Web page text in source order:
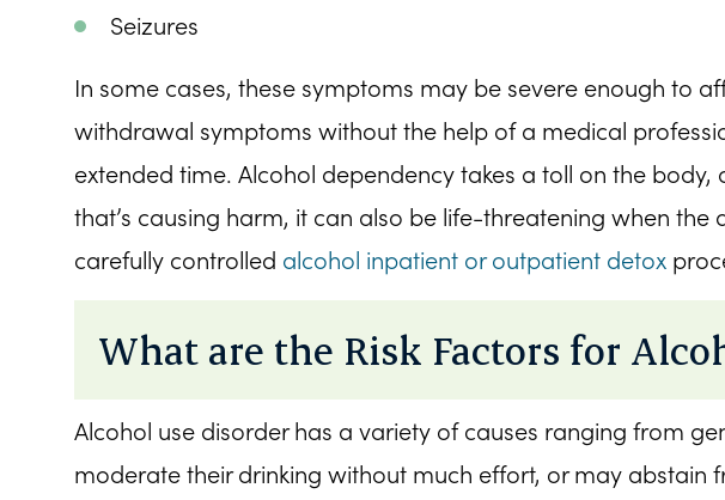
Seizures
In some cases, these symptoms may be severe enough to
withdrawal symptoms without the help of a medical
extended time. Alcohol dependency takes a toll on the
that’s causing harm, it can also be life-threatening when
carefully controlled alcohol inpatient or outpatient detox
What are the Risk Factors for
Alcohol use disorder has a variety of causes ranging from
moderate their drinking without much effort, or may